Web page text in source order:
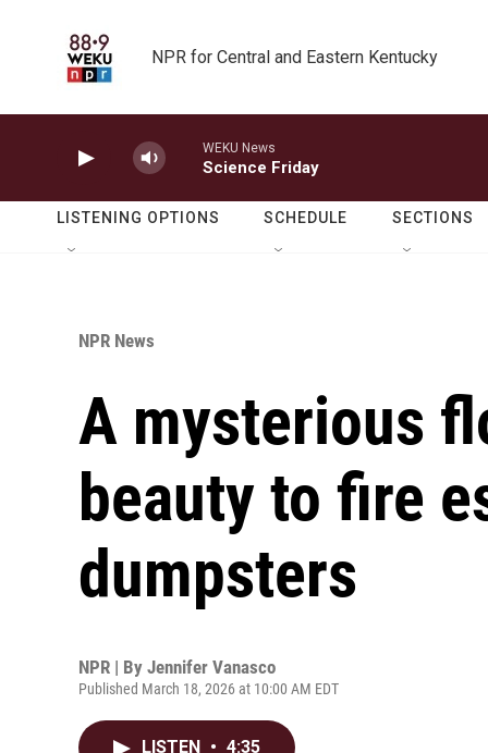
NPR for Central and Eastern Kentucky
WEKU News
Science Friday
LISTENING OPTIONS SCHEDULE SECTIONS
NPR News
A mysterious
beauty to fire
dumpsters
NPR | By Jennifer Vanasco
Published March 18, 2026 at 10:00 AM EDT
LISTEN • 4:35